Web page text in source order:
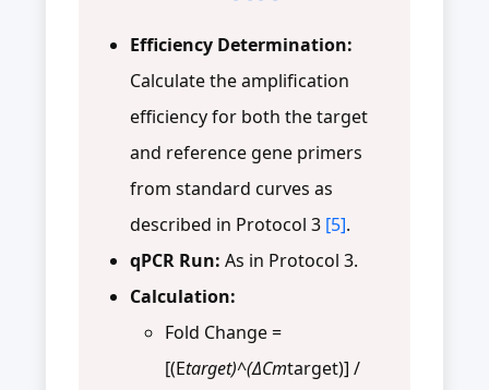
Efficiency Determination:
Calculate the amplification
efficiency for both the target
and reference gene primers
from standard curves as
described in Protocol 3 [5].
qPCR Run: As in Protocol 3.
Calculation:
Fold Change =
[(Etarget)^(ΔCтtarget)] /